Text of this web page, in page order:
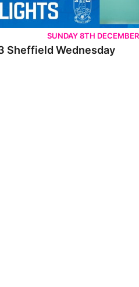
SUNDAY 8TH DECEMBER
Sheffield Wednesday